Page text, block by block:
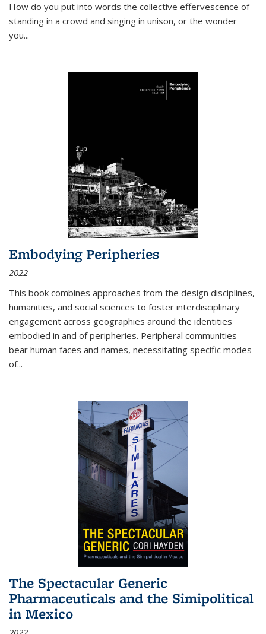
How do you put into words the collective effervescence of
standing in a crowd and singing in unison, or the wonder
you...
Embodying Peripheries
2022
This book combines approaches from the design disciplines,
humanities, and social sciences to foster interdisciplinary
engagement across geographies around the identities
embodied in and of peripheries. Peripheral communities
bear human faces and names, necessitating specific modes
of...
The Spectacular Generic
Pharmaceuticals and the Simipolitical
in Mexico